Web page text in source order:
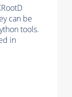
can be
tools.
in